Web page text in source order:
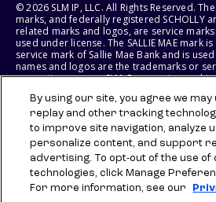
© 2026 SLM IP, LLC. All Rights Reserved. The
marks, and federally registered SCHOLLY
related marks and logos, are service marks
used under license. The SALLIE MAE mark
service mark of Sallie Mae Bank and is
names and logos are the trademarks or
respective owners. SLM Corporation and
States of America.
SLM EDUCATION SERVICES, LLC AND SALLIE
RIGHT TO MODIFY OR DISCONTINUE
BENEFITS AT ANY TIME WITHOUT NOTICE.
By using our site, you agree we may
replay and other tracking
to improve site navigation, analyze
personalize content, and support
advertising. To opt-out of the use of
technologies, click Manage
For more information, see our